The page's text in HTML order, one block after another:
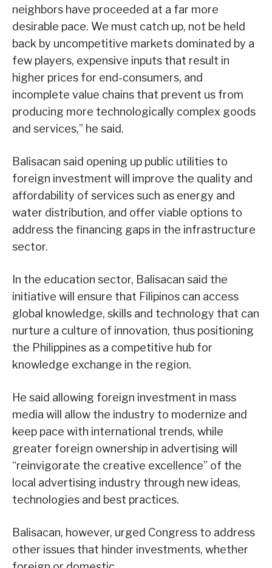
neighbors have proceeded at a far more
desirable pace. We must catch up, not be held
back by uncompetitive markets dominated by a
few players, expensive inputs that result in
higher prices for end-consumers, and
incomplete value chains that prevent us from
producing more technologically complex goods
and services,” he said.
Balisacan said opening up public utilities to
foreign investment will improve the quality and
affordability of services such as energy and
water distribution, and offer viable options to
address the financing gaps in the infrastructure
sector.
In the education sector, Balisacan said the
initiative will ensure that Filipinos can access
global knowledge, skills and technology that can
nurture a culture of innovation, thus positioning
the Philippines as a competitive hub for
knowledge exchange in the region.
He said allowing foreign investment in mass
media will allow the industry to modernize and
keep pace with international trends, while
greater foreign ownership in advertising will
“reinvigorate the creative excellence” of the
local advertising industry through new ideas,
technologies and best practices.
Balisacan, however, urged Congress to address
other issues that hinder investments, whether